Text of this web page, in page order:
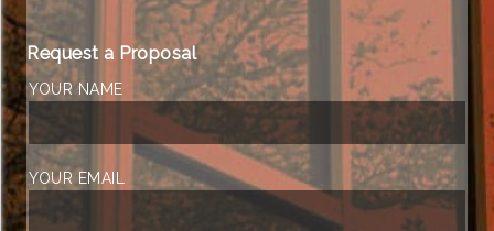
Request a Proposal
YOUR NAME
YOUR EMAIL